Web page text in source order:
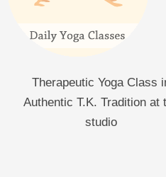
Therapeutic Yoga Class
Authentic T.K. Tradition at
studio